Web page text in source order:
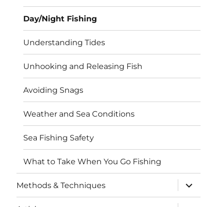
Day/Night Fishing
Understanding Tides
Unhooking and Releasing Fish
Avoiding Snags
Weather and Sea Conditions
Sea Fishing Safety
What to Take When You Go Fishing
Methods & Techniques
expand
child
menu